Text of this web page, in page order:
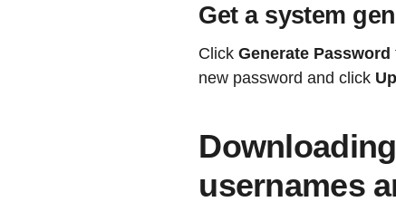
Get a system
ClickGenerate Password
new password and click
usernames